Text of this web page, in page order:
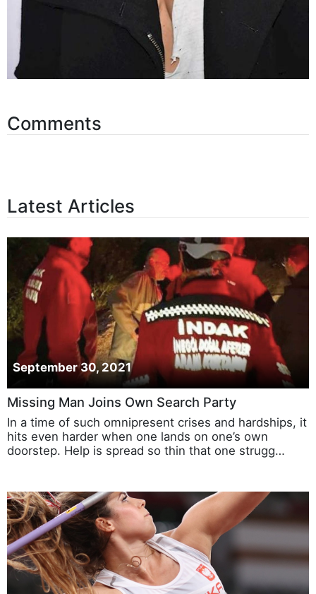
Comments
Latest Articles
September 30, 2021
Missing Man Joins Own Search Party
In a time of such omnipresent crises and hardships, it
hits even harder when one lands on one’s own
doorstep. Help is spread so thin that one strugg…